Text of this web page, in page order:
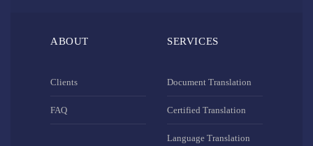
ABOUT
Clients
FAQ
SERVICES
Document Translation
Certified Translation
Language Translation